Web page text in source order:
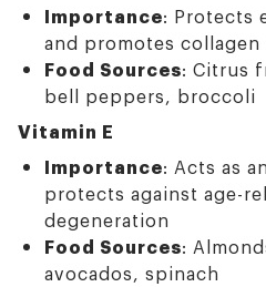
Importance: Protects
and promotes
Food Sources: Citrus
bell peppers, broccoli
Vitamin E
Importance: Acts as
protects against age-
degeneration
Food Sources:
avocados, spinach